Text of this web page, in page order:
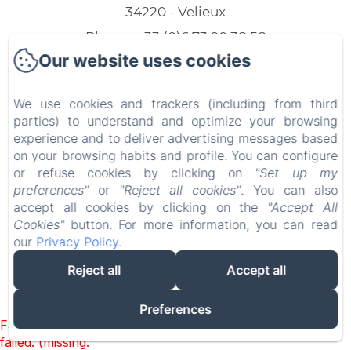
34220 - Velieux
Phone: +33 (0)6 73 90 38 58
marijevandriem@hotmail.com
Home
Our lodgings
Contact
Failed to load BookingEngine/index: Loading chunk 93
failed. (missing:
Our website uses cookies
We use cookies and trackers (including from third
parties) to understand and optimize your browsing
experience and to deliver advertising messages based
on your browsing habits and profile. You can configure
or refuse cookies by clicking on "Set up my
preferences"or "Reject all cookies". You can also
accept all cookies by clicking on the "Accept All
Cookies"button. For more information, you can read
our Privacy Policy.
Reject all
Accept all
Preferences